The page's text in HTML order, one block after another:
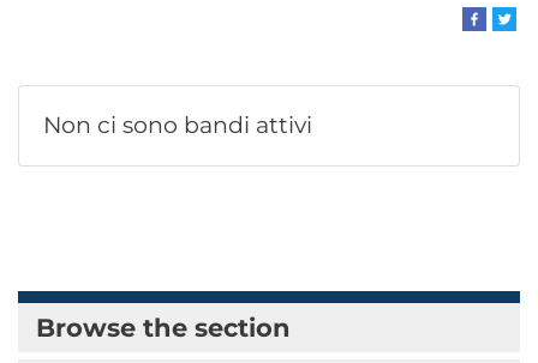
Non ci sono bandi attivi
Browse the section